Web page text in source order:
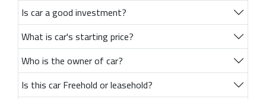
Is car a good investment?
What is car's starting price?
Who is the owner of car?
Is this car Freehold or leasehold?